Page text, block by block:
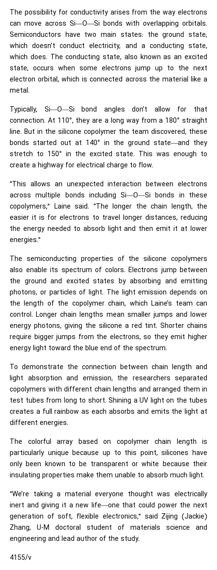
The possibility for conductivity arises from the way electrons
can move across Si—O—Si bonds with overlapping orbitals.
Semiconductors have two main states: the ground state,
which doesn’t conduct electricity, and a conducting state,
which does. The conducting state, also known as an excited
state, occurs when some electrons jump up to the next
electron orbital, which is connected across the material like a
metal.
Typically, Si—O—Si bond angles don’t allow for that
connection. At 110°, they are a long way from a 180° straight
line. But in the silicone copolymer the team discovered, these
bonds started out at 140° in the ground state—and they
stretch to 150° in the excited state. This was enough to
create a highway for electrical charge to flow.
“This allows an unexpected interaction between electrons
across multiple bonds including Si—O—Si bonds in these
copolymers,” Laine said. “The longer the chain length, the
easier it is for electrons to travel longer distances, reducing
the energy needed to absorb light and then emit it at lower
energies.”
The semiconducting properties of the silicone copolymers
also enable its spectrum of colors. Electrons jump between
the ground and excited states by absorbing and emitting
photons, or particles of light. The light emission depends on
the length of the copolymer chain, which Laine’s team can
control. Longer chain lengths mean smaller jumps and lower
energy photons, giving the silicone a red tint. Shorter chains
require bigger jumps from the electrons, so they emit higher
energy light toward the blue end of the spectrum.
To demonstrate the connection between chain length and
light absorption and emission, the researchers separated
copolymers with different chain lengths and arranged them in
test tubes from long to short. Shining a UV light on the tubes
creates a full rainbow as each absorbs and emits the light at
different energies.
The colorful array based on copolymer chain length is
particularly unique because up to this point, silicones have
only been known to be transparent or white because their
insulating properties make them unable to absorb much light.
“We’re taking a material everyone thought was electrically
inert and giving it a new life—one that could power the next
generation of soft, flexible electronics,” said Zijing (Jackie)
Zhang, U-M doctoral student of materials science and
engineering and lead author of the study.
4155/v